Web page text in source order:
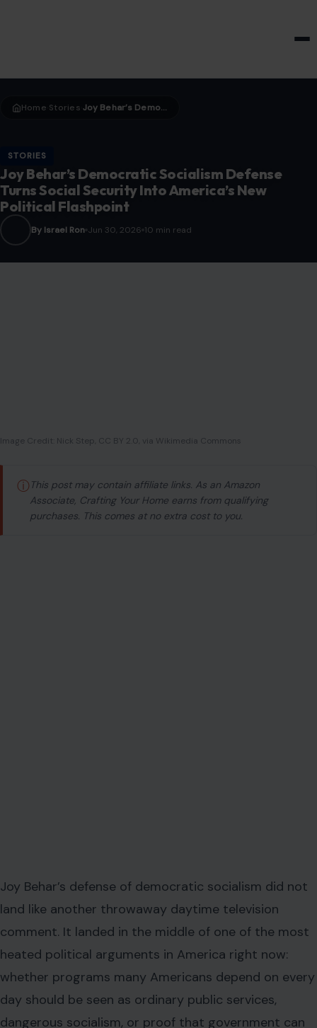
Home Stories › Joy Behar’s Democratic Socialism Defense Turns Social Security Into America’s New Political Flashpoint
STORIES
Joy Behar’s Democratic Socialism Defense
Turns Social Security Into America’s New
Political Flashpoint
By Israel Ron Jun 30, 2026 10 min read
Image Credit: Nick Step, CC BY 2.0, via Wikimedia Commons
ⓘ This post may contain affiliate links. As an Amazon
Associate, Crafting Your Home earns from qualifying
purchases. This comes at no extra cost to you.
Joy Behar’s defense of democratic socialism did not
land like another throwaway daytime television
comment. It landed in the middle of one of the most
heated political arguments in America right now:
whether programs many Americans depend on every
day should be seen as ordinary public services,
dangerous socialism, or proof that government can